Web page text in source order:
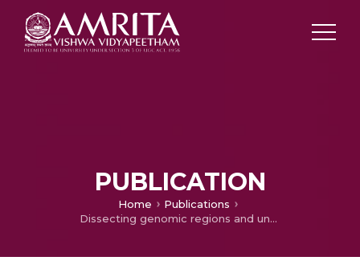
PUBLICATION
Home
Publications
Dissecting genomic regions and underlying sheath blight resistance traits in rice (Oryza sativaL.) using a genome‐wide association study